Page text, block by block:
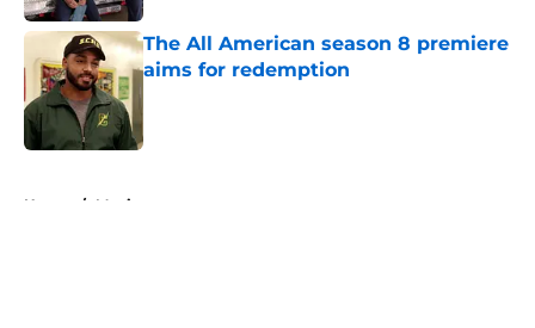
The All American season 8 premiere
aims for redemption
Home / Movies